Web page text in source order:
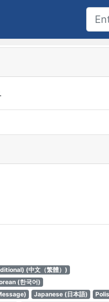
(中文（繁體）)
(한국어)
Japanese (日本語)